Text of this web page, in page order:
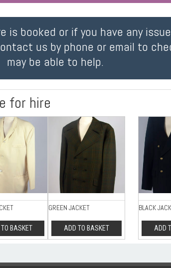
is booked or if you have any
us by phone or email to
may be able to help.
for hire
BASKET
GREEN JACKET
ADD TO BASKET
BLACK
ADD